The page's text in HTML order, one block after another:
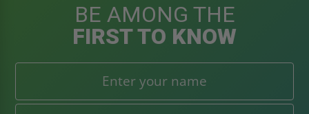
BE AMONG THE
FIRST TO KNOW